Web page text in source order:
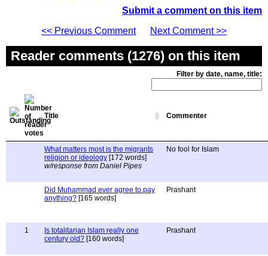
Submit a comment on this item
<< Previous Comment
Next Comment >>
Reader comments (1276) on this item
Filter by date, name, title:
Title Commenter
What matters most is the migrants
religion or ideology [172 words]
w/response from Daniel Pipes
No fool for Islam
Did Muhammad ever agree to pay
anything? [165 words]
Prashant
1
Is totalitarian Islam really one
century old? [160 words]
Prashant